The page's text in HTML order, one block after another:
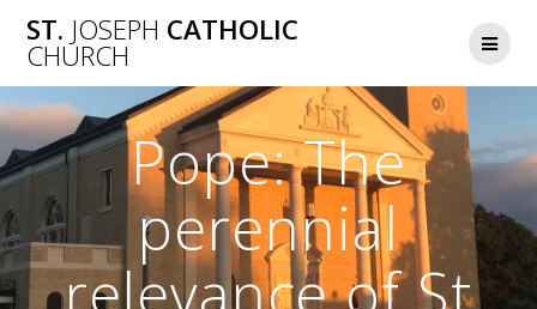
to
ST. JOSEPH CATHOLIC
CHURCH
Pope: The
perennial